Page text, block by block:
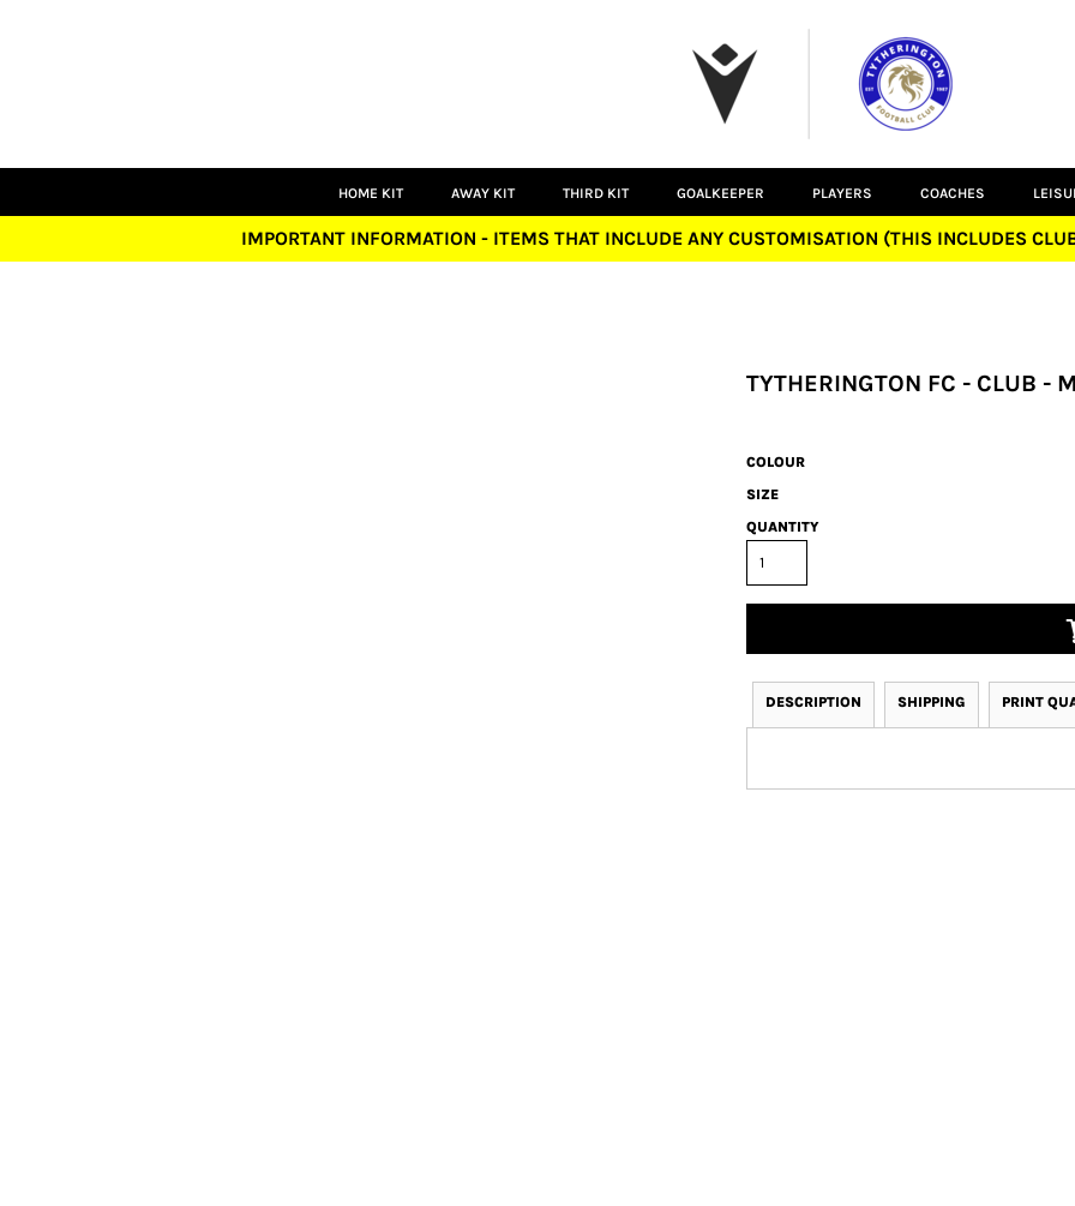
HOME KIT AWAY KIT THIRD KIT GOALKEEPER PLAYERS COACHES
IMPORTANT INFORMATION - ITEMS THAT INCLUDE ANY CUSTOMISATION (THIS INCLUDES
TYTHERINGTON FC - CLUB -
COLOUR
SIZE
QUANTITY
DESCRIPTION SHIPPING PRINT
ACCESSORIES
LOGIN